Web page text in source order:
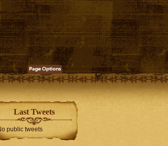
Last Tweets
public tweets